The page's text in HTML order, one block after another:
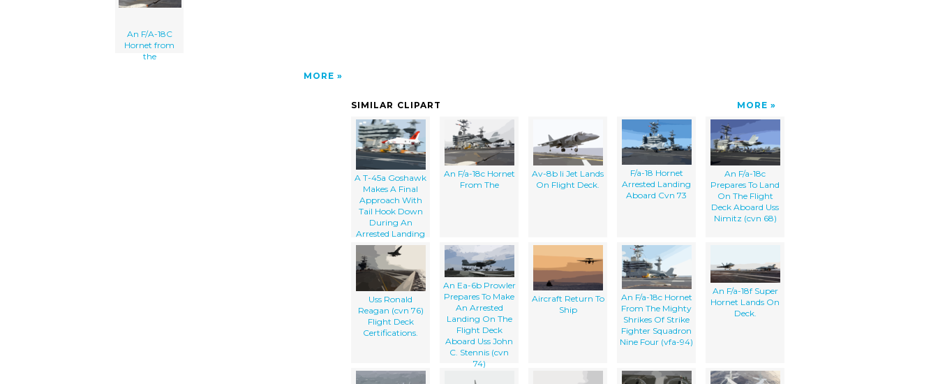
An F/A-18C
Hornet from
the
MORE
SIMILAR CLIPART MORE
A T-45a Goshawk
Makes A Final
Approach With
Tail Hook Down
During An
Arrested Landing
An F/a-18c Hornet
From The
Av-8b Ii Jet Lands
On Flight Deck.
F/a-18 Hornet
Arrested Landing
Aboard Cvn 73
An F/a-18c
Prepares To Land
On The Flight
Deck Aboard Uss
Nimitz (cvn 68)
Uss Ronald
Reagan (cvn 76)
Flight Deck
Certifications.
An Ea-6b Prowler
Prepares To Make
An Arrested
Landing On The
Flight Deck
Aboard Uss John
C. Stennis (cvn
74)
Aircraft Return To
Ship
An F/a-18c Hornet
From The Mighty
Shrikes Of Strike
Fighter Squadron
Nine Four (vfa-94)
An F/a-18f Super
Hornet Lands On
Deck.